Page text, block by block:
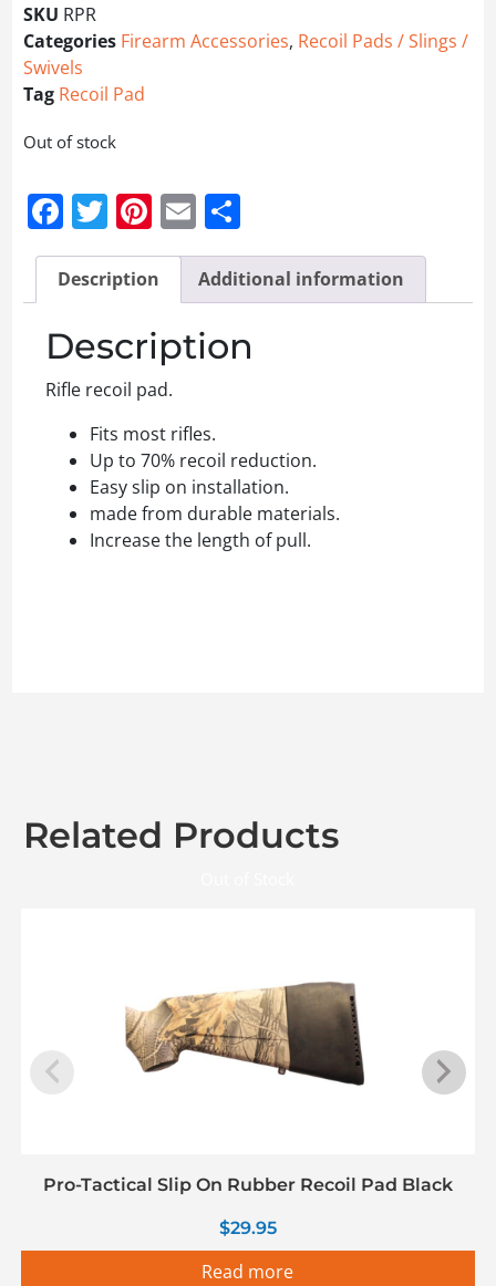
SKU RPR
Categories Firearm Accessories, Recoil Pads / Slings /
Swivels
Tag Recoil Pad
Out of stock
Facebook
Twitter
Pinterest
Email
Description Additional information
Description
Rifle recoil pad.
Fits most rifles.
Up to 70% recoil reduction.
Easy slip on installation.
made from durable materials.
Increase the length of pull.
Related Products
Pro-Tactical Slip On Rubber Recoil Pad Black
$29.95
Read more